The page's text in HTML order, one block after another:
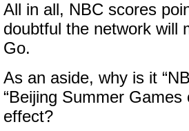
All in all, NBC scores
doubtful the network will
Go.
As an aside, why is it
“Beijing Summer
effect?